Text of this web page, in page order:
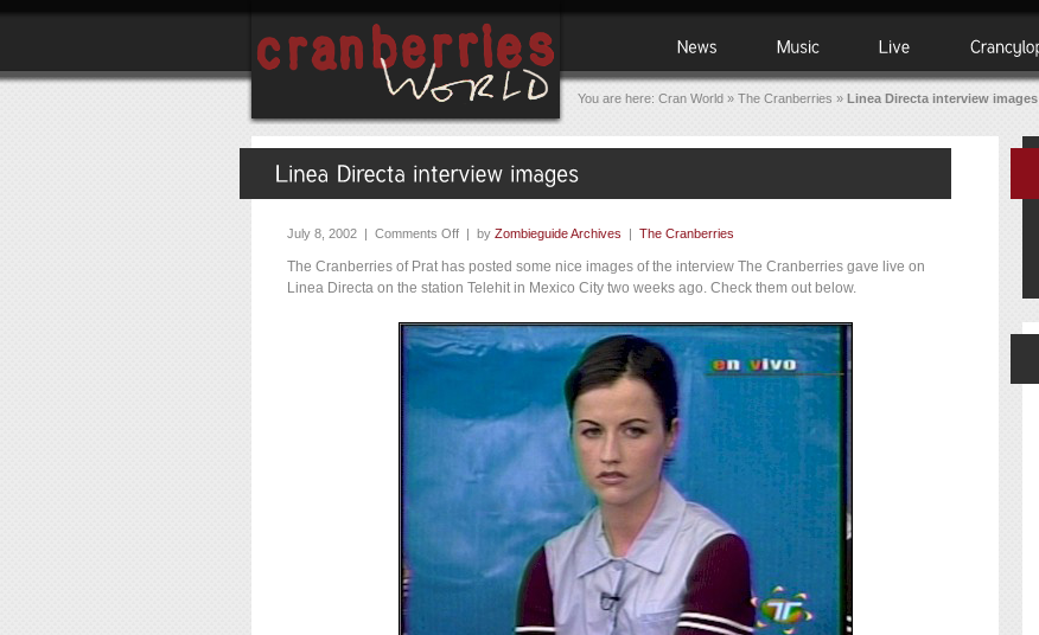
You are here: Cran World » The Cranberries » Linea Directa interview images
July 8, 2002 | Comments Off | by Zombieguide Archives | The Cranberries
The Cranberries of Prat has posted some nice images of the interview The Cranberries gave live on
Linea Directa on the station Telehit in Mexico City two weeks ago. Check them out below.